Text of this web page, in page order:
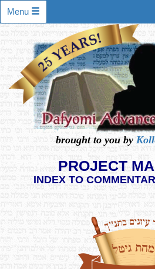
Menu
brought to you by
PROJECT
INDEX TO